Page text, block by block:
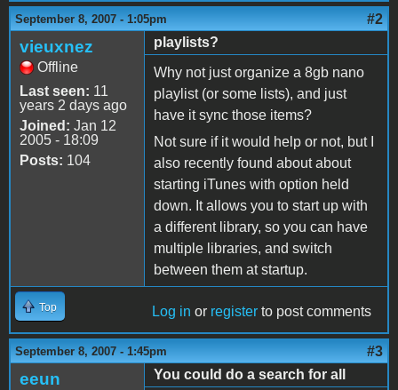
September 8, 2007 - 1:05pm #2
vieuxnez
Offline
Last seen: 11
years 2 days ago
Joined: Jan 12
2005 - 18:09
Posts: 104
playlists?
Why not just organize a 8gb nano
playlist (or some lists), and just
have it sync those items?
Not sure if it would help or not, but I
also recently found about about
starting iTunes with option held
down. It allows you to start up with
a different library, so you can have
multiple libraries, and switch
between them at startup.
Top Log in or register to post comments
September 8, 2007 - 1:45pm #3
eeun
You could do a search for all